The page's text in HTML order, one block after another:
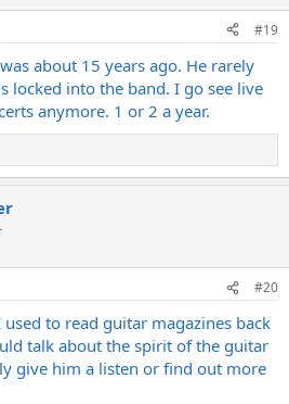
#19
about 15 years ago. He rarely
locked into the band. I go see live
anymore. 1 or 2 a year.
#20
to read guitar magazines back
talk about the spirit of the guitar
give him a listen or find out more